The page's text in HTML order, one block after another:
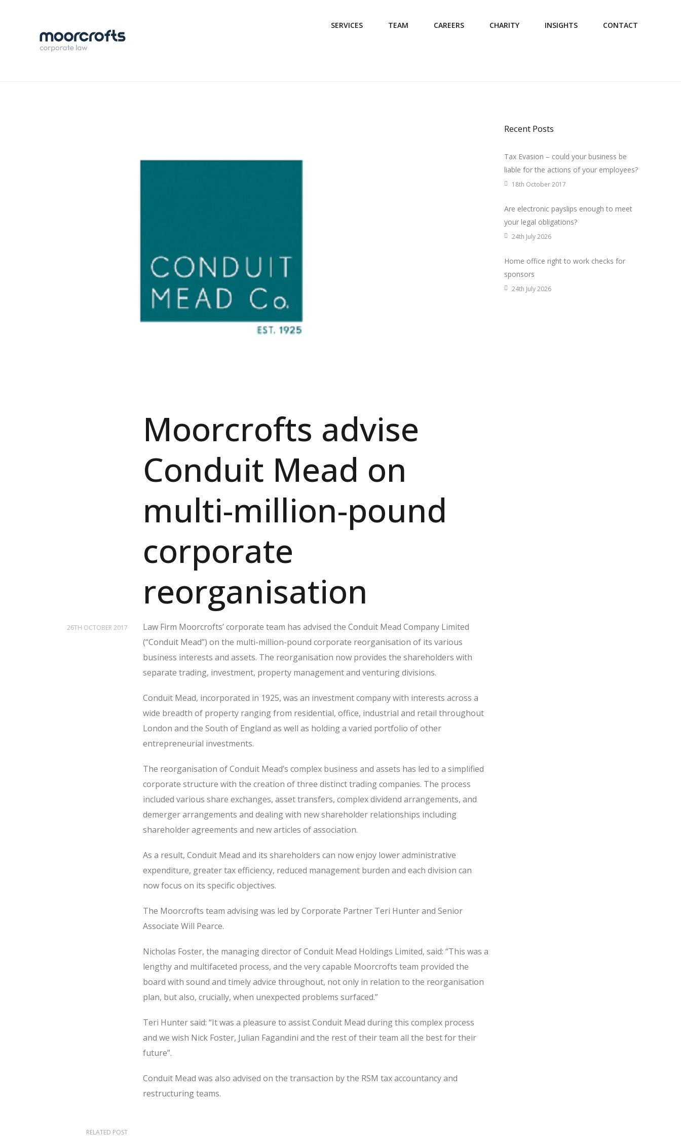
SERVICES TEAM CAREERS CHARITY INSIGHTS CONTACT
Moorcrofts advise
Conduit Mead on
multi-million-pound
corporate
reorganisation
26TH OCTOBER 2017
Law Firm Moorcrofts’ corporate team has advised the Conduit Mead Company Limited
(“Conduit Mead”) on the multi-million-pound corporate reorganisation of its various
business interests and assets. The reorganisation now provides the shareholders with
separate trading, investment, property management and venturing divisions.
Conduit Mead, incorporated in 1925, was an investment company with interests across a
wide breadth of property ranging from residential, office, industrial and retail throughout
London and the South of England as well as holding a varied portfolio of other
entrepreneurial investments.
The reorganisation of Conduit Mead’s complex business and assets has led to a simplified
corporate structure with the creation of three distinct trading companies. The process
included various share exchanges, asset transfers, complex dividend arrangements, and
demerger arrangements and dealing with new shareholder relationships including
shareholder agreements and new articles of association.
As a result, Conduit Mead and its shareholders can now enjoy lower administrative
expenditure, greater tax efficiency, reduced management burden and each division can
now focus on its specific objectives.
The Moorcrofts team advising was led by Corporate Partner Teri Hunter and Senior
Associate Will Pearce.
Nicholas Foster, the managing director of Conduit Mead Holdings Limited, said: “This was a
lengthy and multifaceted process, and the very capable Moorcrofts team provided the
board with sound and timely advice throughout, not only in relation to the reorganisation
plan, but also, crucially, when unexpected problems surfaced.”
Teri Hunter said: “It was a pleasure to assist Conduit Mead during this complex process
and we wish Nick Foster, Julian Fagandini and the rest of their team all the best for their
future”.
Conduit Mead was also advised on the transaction by the RSM tax accountancy and
restructuring teams.
RELATED POST
Recent Posts
Tax Evasion – could your business be
liable for the actions of your employees?
18th October 2017
Are electronic payslips enough to meet
your legal obligations?
24th July 2026
Home office right to work checks for
sponsors
24th July 2026